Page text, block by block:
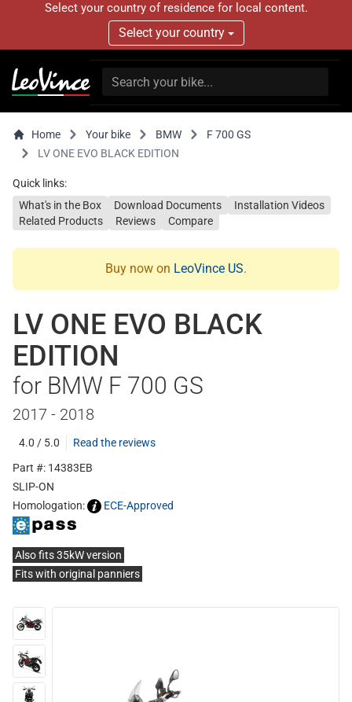
Select your country of residence for local content.
Select your country
Home Your bike BMW
F 700 GS
LV ONE EVO BLACK EDITION
Quick links:
What's in the Box
Download Documents
Installation Videos
Related Products
Reviews Compare
Buy now on LeoVince US.
LV ONE EVO BLACK
EDITION
for BMW F 700 GS
2017 - 2018
4.0 / 5.0
Read the reviews
Part #: 14383EB
SLIP-ON
Homologation:
ECE-Approved
Also fits 35kW version
Fits with original panniers